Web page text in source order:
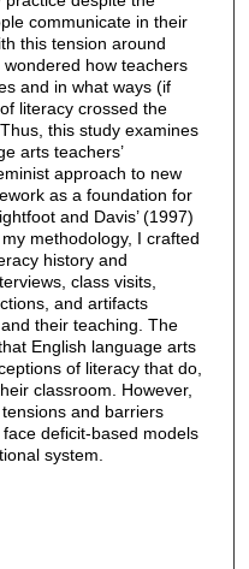
communicate in their
this tension around
how teachers
and in what ways (if
literacy crossed the
this study examines
arts teachers’
approach to new
as a foundation for
and Davis’ (1997)
methodology, I crafted
history and
class visits,
and artifacts
their teaching. The
English language arts
of literacy that do,
classroom. However,
and barriers
deficit-based models
system.